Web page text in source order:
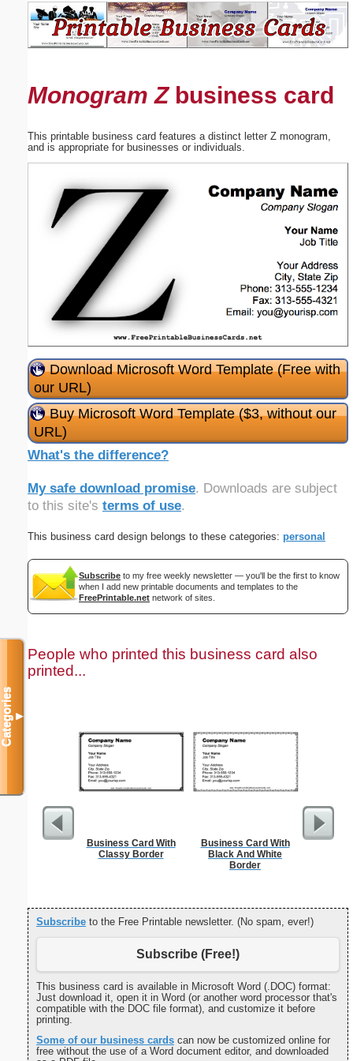
Monogram Zbusiness card
This printable business card features a distinct letter Z monogram,
and is appropriate for businesses or individuals.
Download Microsoft Word Template (Free with
our URL)
Buy Microsoft Word Template ($3, without our
URL)
What's the difference?
My safe download promise. Downloads are subject
to this site's terms of use.
This business card design belongs to these categories: personal
Subscribe to my free weekly newsletter — you'll be the first to know
when I add new printable documents and templates to the
FreePrintable.net network of sites.
People who printed this business card also
printed...
Business Card With
Classy Border
Business Card With
Black And White
Border
Canoe
Subscribe to the Free Printable newsletter. (No spam, ever!)
Subscribe (Free!)
This business card is available in Microsoft Word (.DOC) format:
Just download it, open it in Word (or another word processor that's
compatible with the DOC file format), and customize it before
printing.
Some of our business cards can now be customized online for
free without the use of a Word document editor, and downloaded
Categories▼
Suggestion:
Submit Suggestion Close